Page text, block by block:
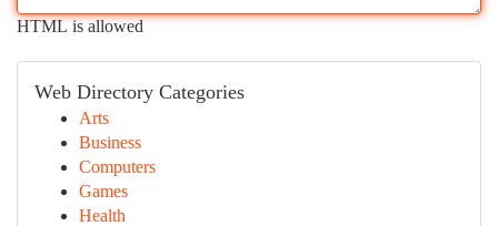
HTML is allowed
Web Directory Categories
Arts
Business
Computers
Games
Health